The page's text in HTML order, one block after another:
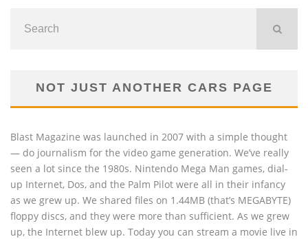
NOT JUST ANOTHER CARS PAGE
Blast Magazine was launched in 2007 with a simple thought
— do journalism for the video game generation. We’ve really
seen a lot since the 1980s. Nintendo Mega Man games, dial-
up Internet, Dos, and the Palm Pilot were all in their infancy
as we grew up. We shared files on 1.44MB (that’s MEGABYTE)
floppy discs, and they were more than sufficient. As we grew
up, the Internet blew up. Today you can stream a movie live in